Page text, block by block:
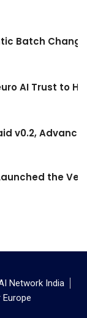
Batch
AI Trust to
v0.2,
the
Network India